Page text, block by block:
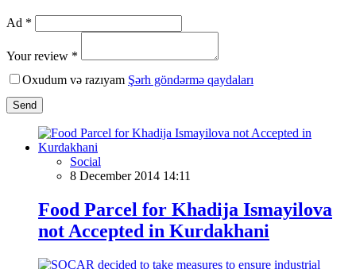
Ad *
Your review *
Oxudum və razıyam Şərh göndərmə qaydaları
Send
Social
8 December 2014 14:11
Food Parcel for Khadija Ismayilova
not Accepted in Kurdakhani